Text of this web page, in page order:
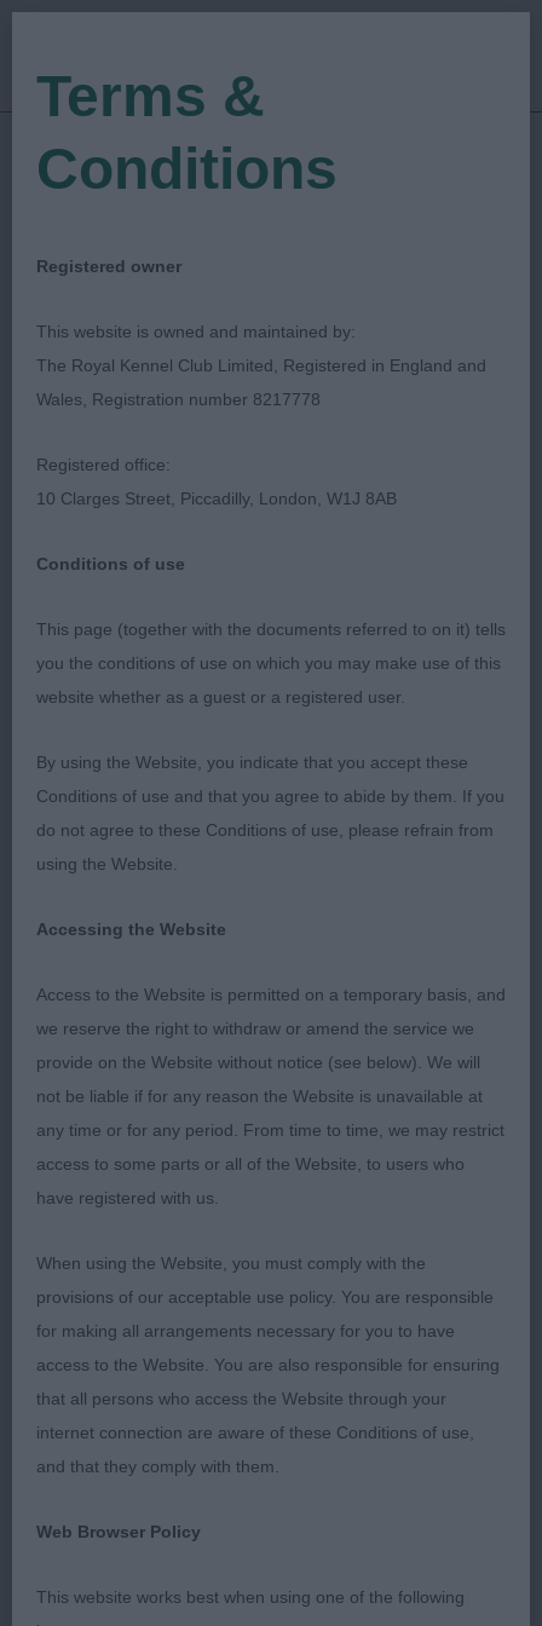
Show Date: 10/12/2022
Judged by:Lisa Pettitt
Ladies Kennel
Association
Breed:Shetland Sheepdog
L. K. A. 2022 - Shetland Sheepdogs
some 6 years ago, so it’s been rather a long time
coming around especially with Covid intervening.
But it finally arrived, and WOW, it was certainly
worth the wait! I was absolutely delighted with the
aware of the decline in show entries during recent
numbers from the past), was probably one of the
nicest I have judged. Your support was 100%
appreciated. Some of the classes were well filled
whereas a few lacked in numbers. The MP classes
were a delight to behold, as were the higher
classes too. There were several dogs I very much
admired but just didn’t have a place for today, and
entered in classes that were not quite suitable for
them at their stage of development. When judging
I endeavour to match the dogs present on the day
in accordance to the breed standard. So, thank
you for accepting my placings graciously and for
your compliments after the judging had finished.
Finally, I would like thank my two efficient ring
Stella Clark for short-listing my BOB in the PG.
enjoy a bit of bed time reading!
Terms &
Conditions
Registered owner
This website is owned and maintained by:
The Royal Kennel Club Limited, Registered in England and
Wales, Registration number 8217778
Registered office:
10 Clarges Street, Piccadilly, London, W1J 8AB
Conditions of use
This page (together with the documents referred to on it) tells
you the conditions of use on which you may make use of this
website whether as a guest or a registered user.
By using the Website, you indicate that you accept these
Conditions of use and that you agree to abide by them. If you
do not agree to these Conditions of use, please refrain from
using the Website.
Accessing the Website
Access to the Website is permitted on a temporary basis, and
we reserve the right to withdraw or amend the service we
provide on the Website without notice (see below). We will
not be liable if for any reason the Website is unavailable at
any time or for any period. From time to time, we may restrict
access to some parts or all of the Website, to users who
have registered with us.
When using the Website, you must comply with the
provisions of our acceptable use policy. You are responsible
for making all arrangements necessary for you to have
access to the Website. You are also responsible for ensuring
that all persons who access the Website through your
internet connection are aware of these Conditions of use,
and that they comply with them.
Web Browser Policy
This website works best when using one of the following